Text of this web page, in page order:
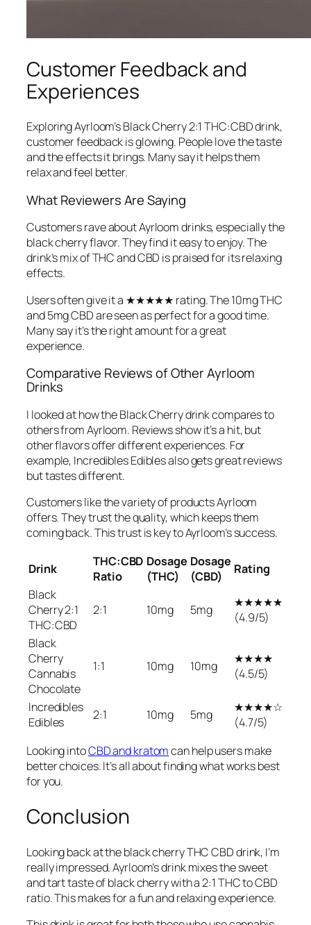
Customer Feedback and
Experiences
Exploring Ayrloom’s Black Cherry 2:1 THC:CBD drink,
customer feedback is glowing. People love the taste
and the effects it brings. Many say it helps them
relax and feel better.
What Reviewers Are Saying
Customers rave about Ayrloom drinks, especially the
black cherry flavor. They find it easy to enjoy. The
drink’s mix of THC and CBD is praised for its relaxing
effects.
Users often give it a ★★★★★ rating. The 10mg THC
and 5mg CBD are seen as perfect for a good time.
Many say it’s the right amount for a great
experience.
Comparative Reviews of Other Ayrloom
Drinks
I looked at how the Black Cherry drink compares to
others from Ayrloom. Reviews show it’s a hit, but
other flavors offer different experiences. For
example, Incredibles Edibles also gets great reviews
but tastes different.
Customers like the variety of products Ayrloom
offers. They trust the quality, which keeps them
coming back. This trust is key to Ayrloom’s success.
Drink
THC:CBD
Ratio
Dosage
(THC)
Dosage
(CBD)
Rating
Black
Cherry 2:1
THC:CBD
2:1 10mg 5mg
★★★★★
(4.9/5)
Black
Cherry
Cannabis
Chocolate
1:1 10mg 10mg
★★★★
(4.5/5)
Incredibles
Edibles
2:1 10mg 5mg
★★★★☆
(4.7/5)
Looking intoCBD and kratomcan help users make
better choices. It’s all about finding what works best
for you.
Conclusion
Looking back at the black cherry THC CBD drink, I’m
really impressed. Ayrloom’s drink mixes the sweet
and tart taste of black cherry with a 2:1 THC to CBD
ratio. This makes for a fun and relaxing experience.